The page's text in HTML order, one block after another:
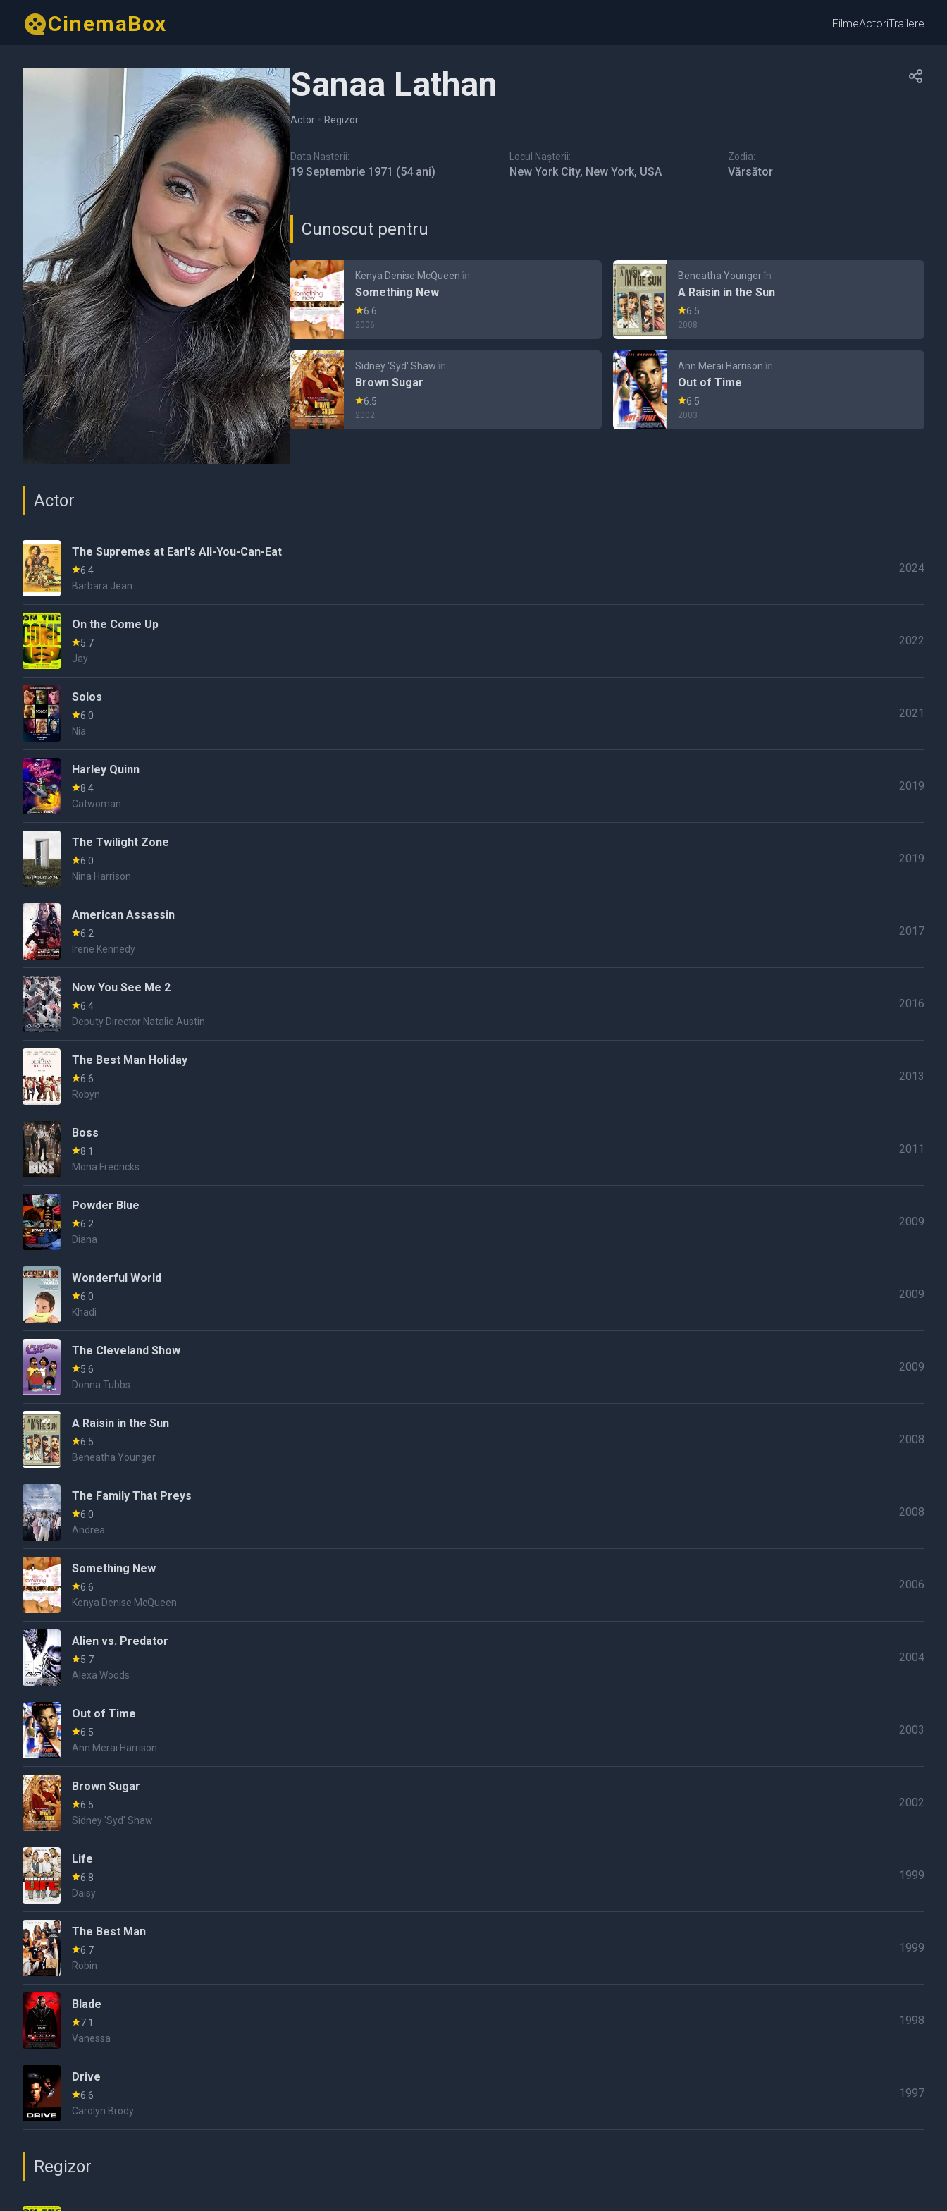
CinemaBox FilmeActoriTrailere
Sanaa Lathan
Actor • Regizor
Data Nașterii:
19 Septembrie 1971 (54 ani)
Locul Nașterii:
New York City, New York, USA
Zodia:
Vărsător
Cunoscut pentru
Kenya Denise McQueen în
Something New
6.6
2006
Beneatha Youngerîn
A Raisin in the Sun
6.5
2008
Sidney 'Syd' Shaw în
Brown Sugar
6.5
2002
Ann Merai Harrison în
Out of Time
6.5
2003
Actor
The Supremes at Earl's All-You-Can-Eat
6.4
Barbara Jean
2024
On the Come Up
5.7
Jay
2022
Solos
6.0
Nia
2021
Harley Quinn
8.4
Catwoman
2019
The Twilight Zone
6.0
Nina Harrison
2019
American Assassin
6.2
Irene Kennedy
2017
Now You See Me 2
6.4
Deputy Director Natalie Austin
2016
The Best Man Holiday
6.6
Robyn
2013
Boss
8.1
Mona Fredricks
2011
Powder Blue
6.2
Diana
2009
Wonderful World
6.0
Khadi
2009
The Cleveland Show
5.6
Donna Tubbs
2009
A Raisin in the Sun
6.5
Beneatha Younger
2008
The Family That Preys
6.0
Andrea
2008
Something New
6.6
Kenya Denise McQueen
2006
Alien vs. Predator
5.7
Alexa Woods
2004
Out of Time
6.5
Ann Merai Harrison
2003
Brown Sugar
6.5
Sidney 'Syd' Shaw
2002
Life
6.8
Daisy
1999
The Best Man
6.7
Robin
1999
Blade
7.1
Vanessa
1998
Drive
6.6
Carolyn Brody
1997
Regizor